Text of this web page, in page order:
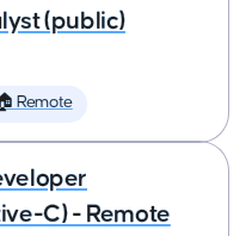
(public)
Remote
C) - Remote